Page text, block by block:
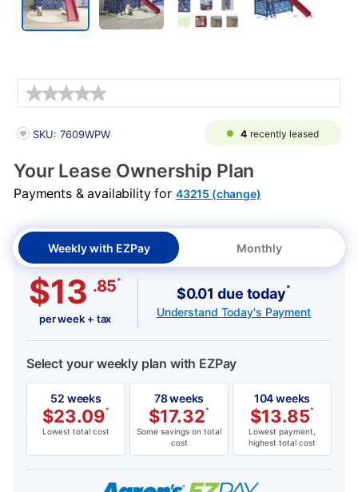
PRODUCT INFORMATION
SKU: 7609WPW 4 recently leased
Your Lease Ownership Plan
Payments & availability for 43215 (change)
Weekly with EZPay Monthly
$13 .85*
per week + tax
$0.01 due today*
Understand Today's Payment
Select your weekly plan with EZPay
52 weeks
$23.09*
Lowest total cost
78 weeks
$17.32*
Some savings on total
cost
104 weeks
$13.85*
Lowest payment,
highest total cost